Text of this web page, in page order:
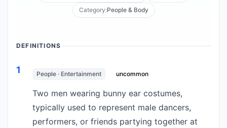
Category:People & Body
DEFINITIONS
1 People · Entertainment uncommon
Two men wearing bunny ear costumes,
typically used to represent male dancers,
performers, or friends partying together at